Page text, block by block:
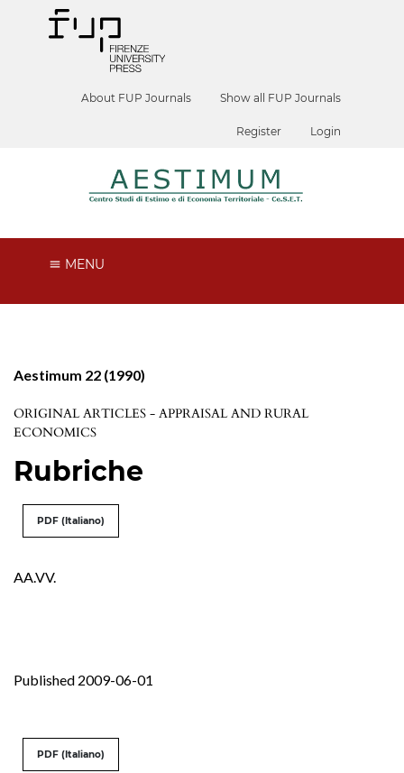
About FUP Journals Show all FUP Journals
Register Login
MENU
Aestimum 22 (1990)
ORIGINAL ARTICLES - APPRAISAL AND RURAL
ECONOMICS
Rubriche
PDF (Italiano)
AA.VV.
Published 2009-06-01
PDF (Italiano)